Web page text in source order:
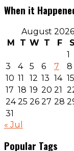
When it
August 2026
M
T W T F S
1
3
4 5 6 7 8
10 11 12 13 14 15
17 18 19 20 21
24 25 26 27 28
31
« Jul
Popular Tags